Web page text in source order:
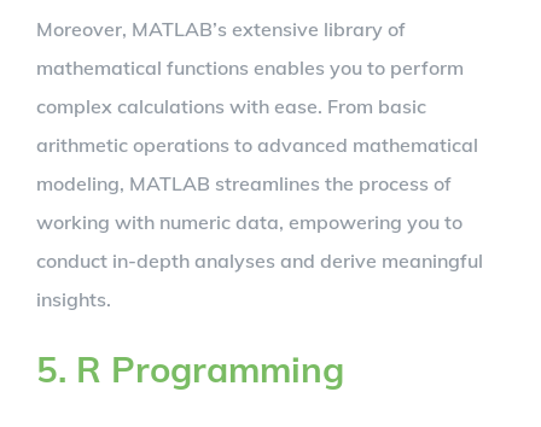
Moreover, MATLAB’s extensive library of
mathematical functions enables you to perform
complex calculations with ease. From basic
arithmetic operations to advanced mathematical
modeling, MATLAB streamlines the process of
working with numeric data, empowering you to
conduct in-depth analyses and derive meaningful
insights.
5. R Programming